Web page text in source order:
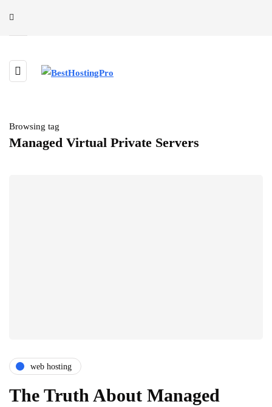
Browsing tag
Managed Virtual Private Servers
web hosting
The Truth About Managed